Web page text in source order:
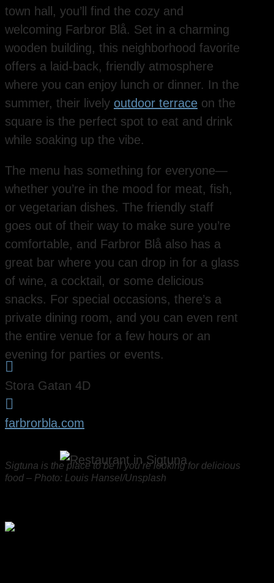
town hall, you’ll find the cozy and
welcoming Farbror Blå. Set in a charming
wooden building, this neighborhood favorite
offers a laid-back, friendly atmosphere
where you can enjoy lunch or dinner. In the
summer, their lively outdoor terrace on the
square is the perfect spot to eat and drink
while soaking up the vibe.
The menu has something for everyone—
whether you’re in the mood for meat, fish,
or vegetarian dishes. The friendly staff
goes out of their way to make sure you’re
comfortable, and Farbror Blå also has a
great bar where you can drop in for a glass
of wine, a cocktail, or some delicious
snacks. For special occasions, there’s a
private dining room, and you can even rent
the entire venue for a few hours or an
evening for parties or events.

Stora Gatan 4D

farbrorbla.com
Sigtuna is the place to be if you’re looking for delicious
food – Photo: Louis Hansel/Unsplash